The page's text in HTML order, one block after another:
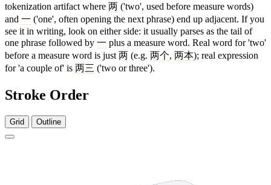
tokenization artifact where 两 ('two', used before measure words)
and 一 ('one', often opening the next phrase) end up adjacent. If you
see it in writing, look on either side: it usually parses as the tail of
one phrase followed by 一 plus a measure word. Real word for 'two'
before a measure word is just 两 (e.g. 两个, 两本); real expression
for 'a couple of' is 两三 ('two or three').
Stroke Order
Grid Outline